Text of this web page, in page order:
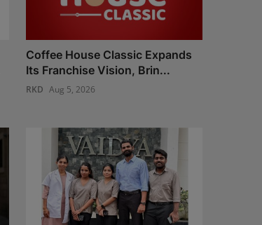
Coffee House Classic Expands
Its Franchise Vision, Brin...
RKD Aug 5, 2026